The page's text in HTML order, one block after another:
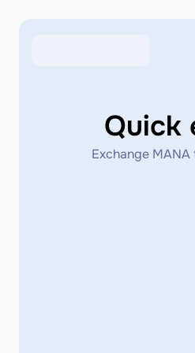
Quick
Exchange